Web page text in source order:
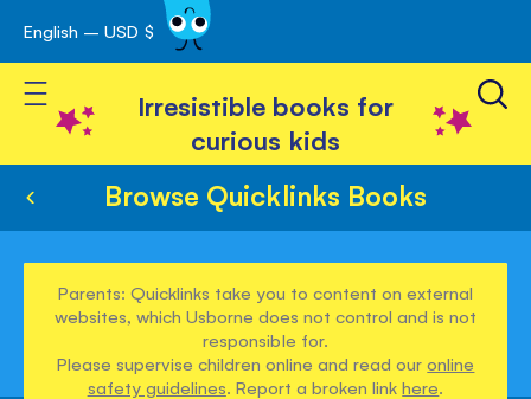
Skip
to
Content
English – USD $
Toggle Nav
Irresistible books for
curious kids
Browse Quicklinks Books
Parents: Quicklinks take you to content on external
websites, which Usborne does not control and is not
responsible for.
Please supervise children online and read ouronline
safety guidelines. Report a broken linkhere.